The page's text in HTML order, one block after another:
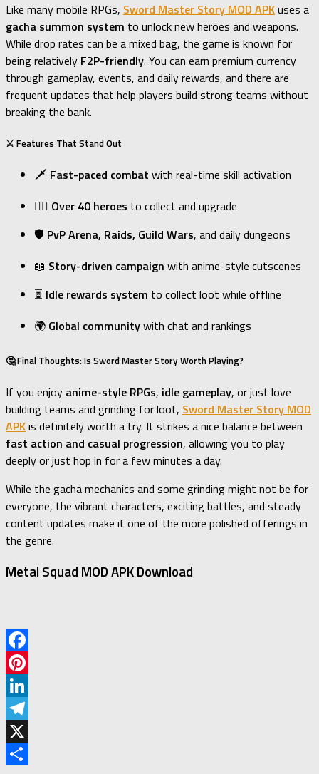
Like many mobile RPGs, Sword Master Story MOD APKuses a
gacha summon system to unlock new heroes and weapons.
While drop rates can be a mixed bag, the game is known for
being relatively F2P-friendly. You can earn premium currency
through gameplay, events, and daily rewards, and there are
frequent updates that help players build strong teams without
breaking the bank.
⚔️ Features That Stand Out
🗡 Fast-paced combat with real-time skill activation
🧝‍♀️ Over 40 heroes to collect and upgrade
🛡 PvP Arena, Raids, Guild Wars, and daily dungeons
📖 Story-driven campaign with anime-style cutscenes
⏳ Idle rewards system to collect loot while offline
🌍 Global communitywith chat and rankings
🤔 Final Thoughts: Is Sword Master Story Worth Playing?
If you enjoy anime-style RPGs, idle gameplay, or just love
building teams and grinding for loot, Sword Master Story MOD
APKis definitely worth a try. It strikes a nice balance between
fast action and casual progression, allowing you to play
deeply or just hop in for a few minutes a day.
While the gacha mechanics and some grinding might not be for
everyone, the vibrant characters, exciting battles, and steady
content updates make it one of the more polished offerings in
the genre.
Metal Squad MOD APK Download
Facebook
Pinterest
LinkedIn
Telegram
X